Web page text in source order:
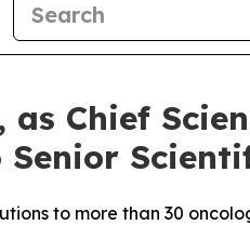
Chief
Senior
to more than 30